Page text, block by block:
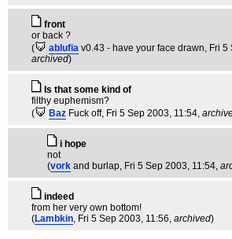
front
or back ?
(
ablufia v0.43 - have your face drawn, Fri 5
archived)
Is that some kind of
filthy euphemism?
(
Baz Fuck off, Fri 5 Sep 2003, 11:54,
i hope
not
(vork and burlap, Fri 5 Sep 2003, 11:54,
indeed
from her very own bottom!
(Lambkin, Fri 5 Sep 2003, 11:56, archived)